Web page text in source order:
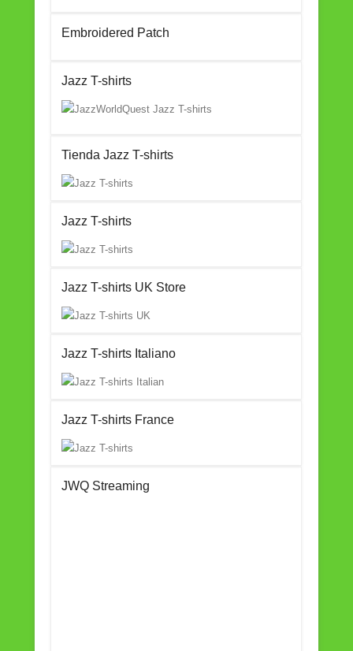
o
k
Embroidered Patch
Jazz T-shirts
Tienda Jazz T-shirts
Jazz T-shirts
Jazz T-shirts UK Store
Jazz T-shirts Italiano
Jazz T-shirts France
JWQ Streaming